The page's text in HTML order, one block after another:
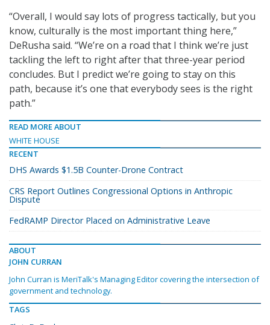
“Overall, I would say lots of progress tactically, but you
know, culturally is the most important thing here,”
DeRusha said. “We’re on a road that I think we’re just
tackling the left to right after that three-year period
concludes. But I predict we’re going to stay on this
path, because it’s one that everybody sees is the right
path.”
READ MORE ABOUT
WHITE HOUSE
RECENT
DHS Awards $1.5B Counter-Drone Contract
CRS Report Outlines Congressional Options in Anthropic
Dispute
FedRAMP Director Placed on Administrative Leave
ABOUT
JOHN CURRAN
John Curran is MeriTalk's Managing Editor covering the intersection of
government and technology.
TAGS